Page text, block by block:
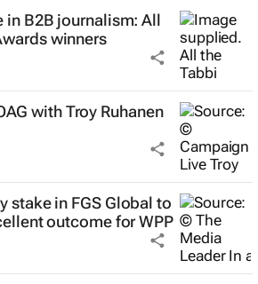
in B2B journalism: All
winners
with Troy Ruhanen
stake in FGS Global to
outcome for WPP